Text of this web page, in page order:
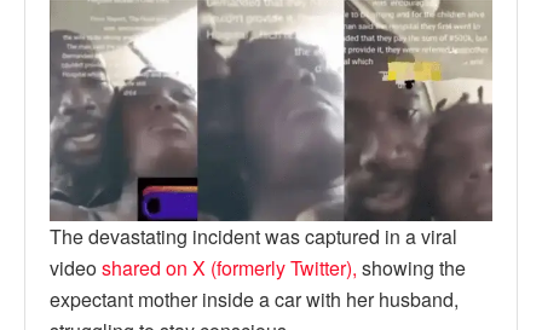
The devastating incident was captured in a viral
videoshared on X (formerly Twitter), showing the
expectant mother inside a car with her husband,